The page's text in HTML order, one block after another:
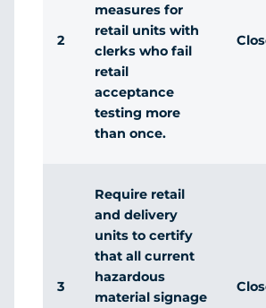
2
measures for
retail units with
clerks who fail
retail
acceptance
testing more
than once.
3
Require retail
and delivery
units to certify
that all current
hazardous
material signage